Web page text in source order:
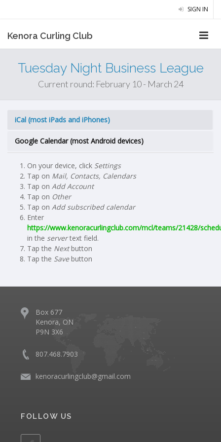
SIGN IN
Kenora Curling Club
Tuesday Night Business League
Current round: February 10 - March 24
iCal (most iPads and iPhones)
Google Calendar (most Android devices)
On your device, click Settings
Tap on Mail, Contacts, Calendars
Tap on Add Account
Tap on Other
Tap on Add subscribed calendar
Enter
https://www.kenoracurlingclub.com/mcl/teams/21428/
in the servertext field.
Tap the Nextbutton
Tap the Savebutton
Box 677
Kenora, ON
P9N 3X6
807.468.7903
kenoracurlingclub@gmail.com
FOLLOW US